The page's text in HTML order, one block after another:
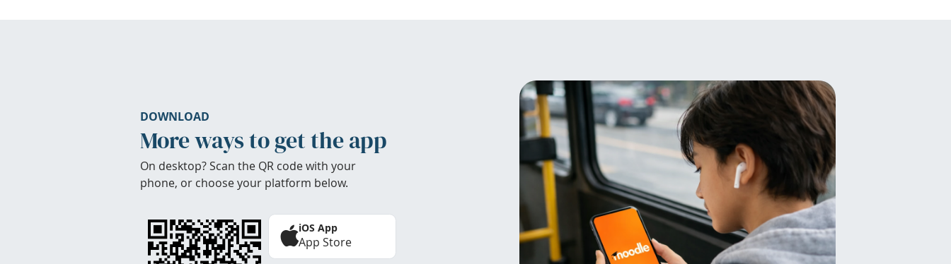
DOWNLOAD
More ways to get the app
On desktop? Scan the QR code with your
phone, or choose your platform below.
iOS App
App Store